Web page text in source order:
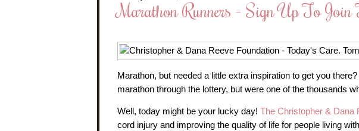
Marathon Runners - Sign Up To Join
Marathon, but needed a little extra inspiration to get you
marathon through the lottery, but were one of the thousands
Well, today might be your lucky day! The Christopher & Dana
cord injury and improving the quality of life for people living